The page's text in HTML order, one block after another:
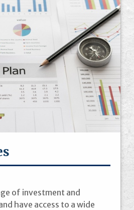
of investment and
have access to a wide